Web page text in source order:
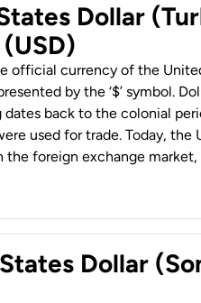
Dollar
official currency of the
by the ‘$’ symbol.
dates back to the colonial
used for trade. Today, the
foreign exchange market,
Dollar